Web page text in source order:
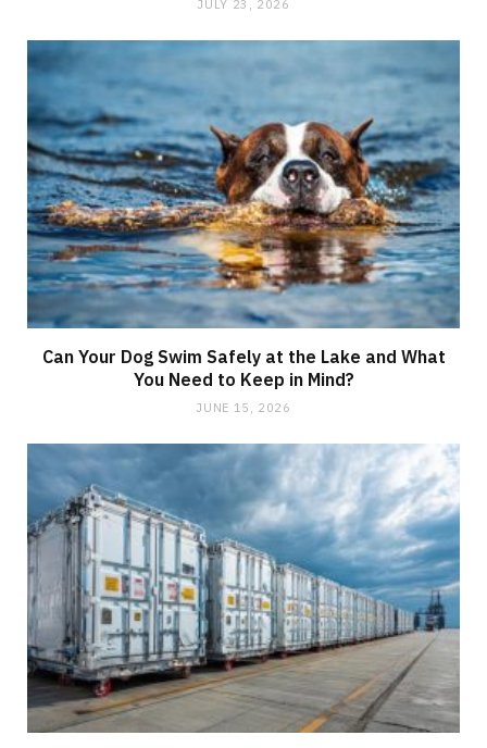
JULY 23, 2026
Can Your Dog Swim Safely at the Lake and What
You Need to Keep in Mind?
JUNE 15, 2026